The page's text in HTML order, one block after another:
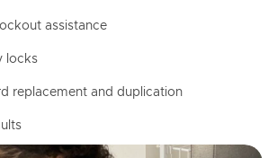
assistance
locks
replacement and duplication